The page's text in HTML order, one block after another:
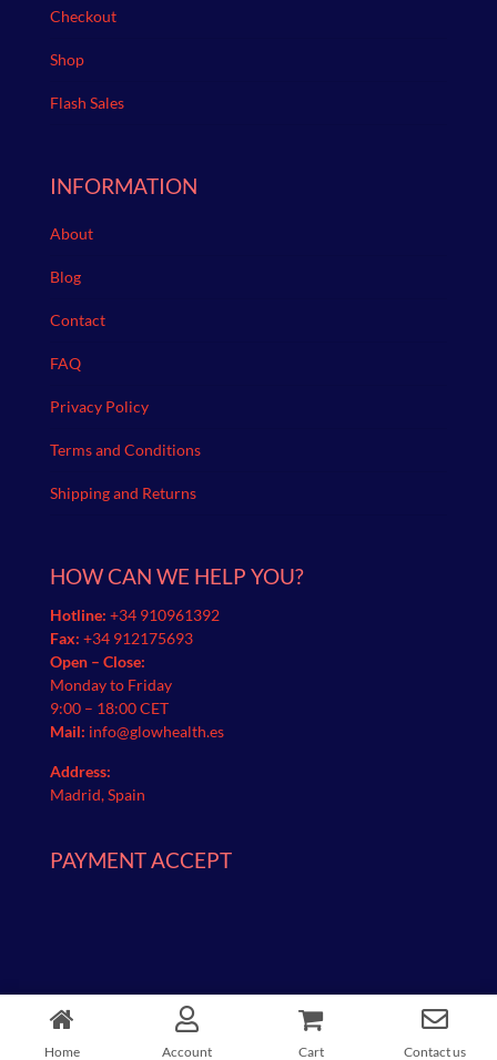
Checkout
Shop
Flash Sales
INFORMATION
About
Blog
Contact
FAQ
Privacy Policy
Terms and Conditions
Shipping and Returns
HOW CAN WE HELP YOU?
Hotline: +34 910961392
Fax: +34 912175693
Open – Close:
Monday to Friday
9:00 – 18:00 CET
Mail: info@glowhealth.es
Address:
Madrid, Spain
PAYMENT ACCEPT
Glow Health | © 2021 All Rights Reserved
Home Account Cart Contact us